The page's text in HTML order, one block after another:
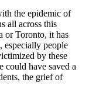
the epidemic of
all across this
or Toronto, it has
especially people
by these
could have saved a
the grief of